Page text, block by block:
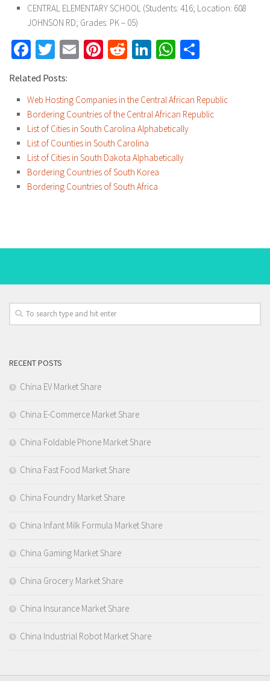
CENTRAL ELEMENTARY SCHOOL (Students: 416; Location: 608
JOHNSON RD; Grades: PK – 05)
Facebook
Twitter
EmailPinterest
RedditLinkedInWhatsApp
Related Posts:
Web Hosting Companies in the Central African Republic
Bordering Countries of the Central African Republic
List of Cities in South Carolina Alphabetically
List of Counties in South Carolina
List of Cities in South Dakota Alphabetically
Bordering Countries of South Korea
Bordering Countries of South Africa
RECENT POSTS
China EV Market Share
China E-Commerce Market Share
China Foldable Phone Market Share
China Fast Food Market Share
China Foundry Market Share
China Infant Milk Formula Market Share
China Gaming Market Share
China Grocery Market Share
China Insurance Market Share
China Industrial Robot Market Share